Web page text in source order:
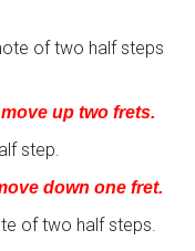
of two half steps
up two frets.
step.
down one fret.
of two half steps.